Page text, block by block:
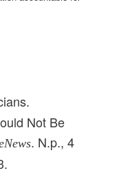
Not Be
. N.p., 4